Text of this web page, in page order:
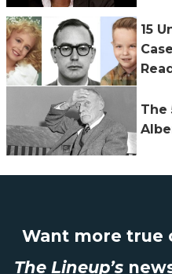
15
The
Want more true
The Lineup’s